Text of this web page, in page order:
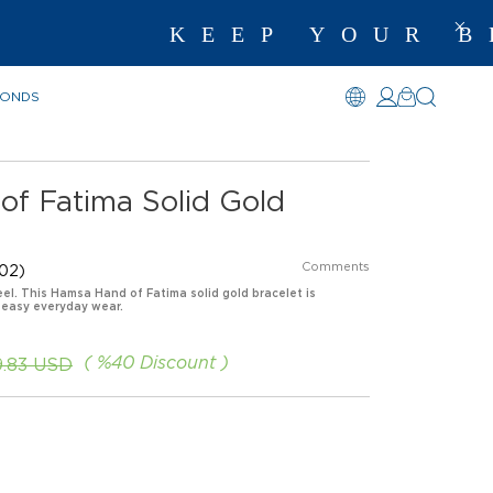
KEEP YOUR
Fatima Solid Gold
Comments
This Hamsa Hand of Fatima solid gold bracelet is
everyday wear.
%40 Discount
USD